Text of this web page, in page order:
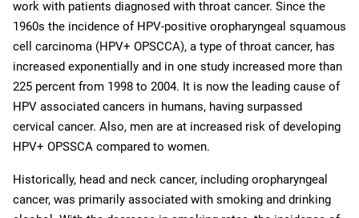
work with patients diagnosed with throat cancer. Since the
1960s the incidence of HPV-positive oropharyngeal squamous
cell carcinoma (HPV+ OPSCCA), a type of throat cancer, has
increased exponentially and in one study increased more than
225 percent from 1998 to 2004. It is now the leading cause of
HPV associated cancers in humans, having surpassed
cervical cancer. Also, men are at increased risk of developing
HPV+ OPSSCA compared to women.
Historically, head and neck cancer, including oropharyngeal
cancer, was primarily associated with smoking and drinking